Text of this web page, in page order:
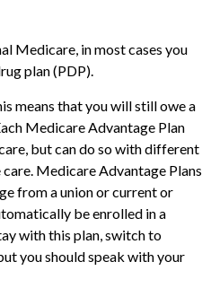
Medicare, in most cases you
plan (PDP).
means that you will still owe a
Medicare Advantage Plan
but can do so with different
Medicare Advantage Plans
from a union or current or
be enrolled in a
with this plan, switch to
you should speak with your